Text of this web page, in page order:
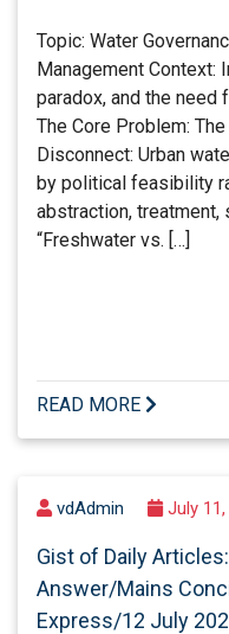
Topic: Water
Management Context:
paradox, and the need
The Core Problem:
Disconnect: Urban
by political feasibility
abstraction, treatment,
“Freshwater vs. […]
READ MORE
vdAdmin July 11,
Gist of Daily
Answer/Mains
Express/12 July